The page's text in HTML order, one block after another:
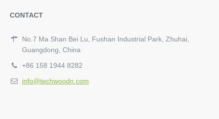
CONTACT
No.7 Ma Shan Bei Lu, Fushan Industrial Park, Zhuhai,
Guangdong, China
+86 158 1944 8282
info@techwoodn.com